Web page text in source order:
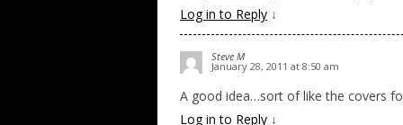
Log in to Reply ↓
Steve M
January 28, 2011 at 8:50 am
A good idea…sort of like the covers
Log in to Reply ↓